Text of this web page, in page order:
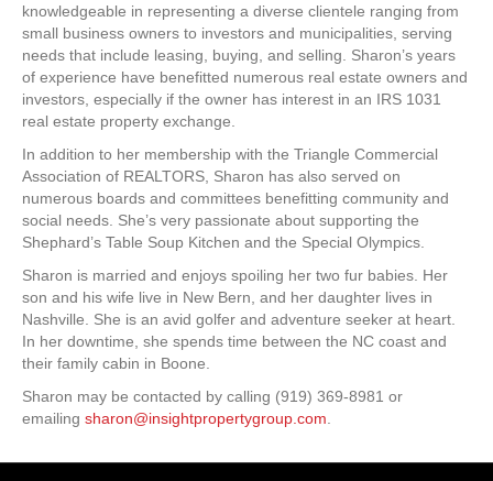
knowledgeable in representing a diverse clientele ranging from
small business owners to investors and municipalities, serving
needs that include leasing, buying, and selling. Sharon’s years
of experience have benefitted numerous real estate owners and
investors, especially if the owner has interest in an IRS 1031
real estate property exchange.
In addition to her membership with the Triangle Commercial
Association of REALTORS, Sharon has also served on
numerous boards and committees benefitting community and
social needs. She’s very passionate about supporting the
Shephard’s Table Soup Kitchen and the Special Olympics.
Sharon is married and enjoys spoiling her two fur babies. Her
son and his wife live in New Bern, and her daughter lives in
Nashville. She is an avid golfer and adventure seeker at heart.
In her downtime, she spends time between the NC coast and
their family cabin in Boone.
Sharon may be contacted by calling (919) 369-8981 or
emailing sharon@insightpropertygroup.com.